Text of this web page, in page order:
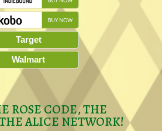
Target
Walmart
ROSE CODE, THE
ALICE NETWORK!